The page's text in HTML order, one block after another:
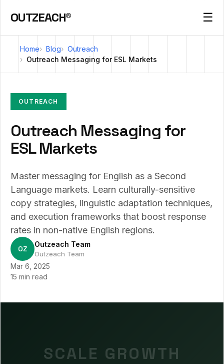
OUTZEACH® ☰
Home Blog
Outreach
Outreach Messaging for ESL Markets
OUTREACH
Outreach Messaging for
ESL Markets
Master messaging for English as a Second
Language markets. Learn culturally-sensitive
copy strategies, linguistic adaptation techniques,
and execution frameworks that boost response
rates in non-native English regions.
OZ Outzeach Team
Outzeach Team
Mar 6, 2025
15 min read
SCALE GROWTH